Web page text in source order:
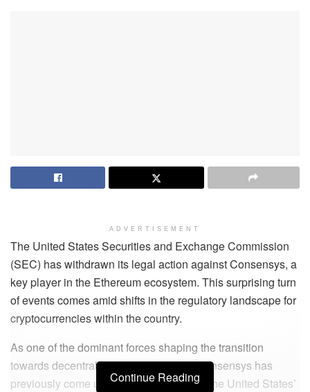
ADVERTISEMENT
The United States Securities and Exchange Commission
(SEC) has withdrawn its legal action against Consensys, a
key player in the Ethereum ecosystem. This surprising turn
of events comes amid shifts in the regulatory landscape for
cryptocurrencies within the country.
As one of the dominant forces shaping the transition
towards decentralised finance (DeFi), Consensys has
previously come under close scrutiny by the United States’
Continue Reading